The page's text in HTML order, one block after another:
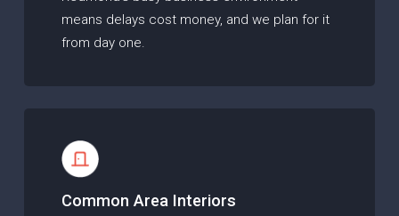
means delays cost money, and we plan for it
from day one.
Common Area Interiors